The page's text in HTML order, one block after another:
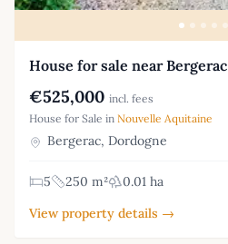
House for sale near Bergerac
€525,000 incl. fees
House for Sale in Nouvelle Aquitaine
Bergerac, Dordogne
5 250 m²
0.01 ha
View property details →